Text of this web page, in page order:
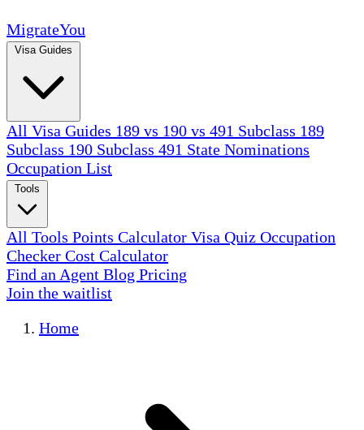
MigrateYou
All Visa Guides 189 vs 190 vs 491 Subclass 189
Subclass 190 Subclass 491 State Nominations
Occupation List
All Tools Points Calculator Visa Quiz Occupation
Checker Cost Calculator
Find an Agent Blog Pricing
Join the waitlist
Home